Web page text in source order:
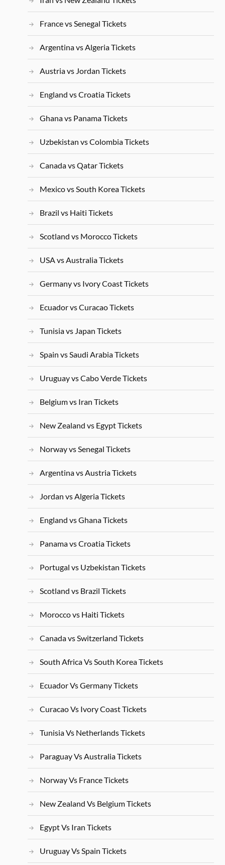
France vs Senegal Tickets
Argentina vs Algeria Tickets
Austria vs Jordan Tickets
England vs Croatia Tickets
Ghana vs Panama Tickets
Uzbekistan vs Colombia Tickets
Canada vs Qatar Tickets
Mexico vs South Korea Tickets
Brazil vs Haiti Tickets
Scotland vs Morocco Tickets
USA vs Australia Tickets
Germany vs Ivory Coast Tickets
Ecuador vs Curacao Tickets
Tunisia vs Japan Tickets
Spain vs Saudi Arabia Tickets
Uruguay vs Cabo Verde Tickets
Belgium vs Iran Tickets
New Zealand vs Egypt Tickets
Norway vs Senegal Tickets
Argentina vs Austria Tickets
Jordan vs Algeria Tickets
England vs Ghana Tickets
Panama vs Croatia Tickets
Portugal vs Uzbekistan Tickets
Scotland vs Brazil Tickets
Morocco vs Haiti Tickets
Canada vs Switzerland Tickets
South Africa Vs South Korea Tickets
Ecuador Vs Germany Tickets
Curacao Vs Ivory Coast Tickets
Tunisia Vs Netherlands Tickets
Paraguay Vs Australia Tickets
Norway Vs France Tickets
New Zealand Vs Belgium Tickets
Egypt Vs Iran Tickets
Uruguay Vs Spain Tickets